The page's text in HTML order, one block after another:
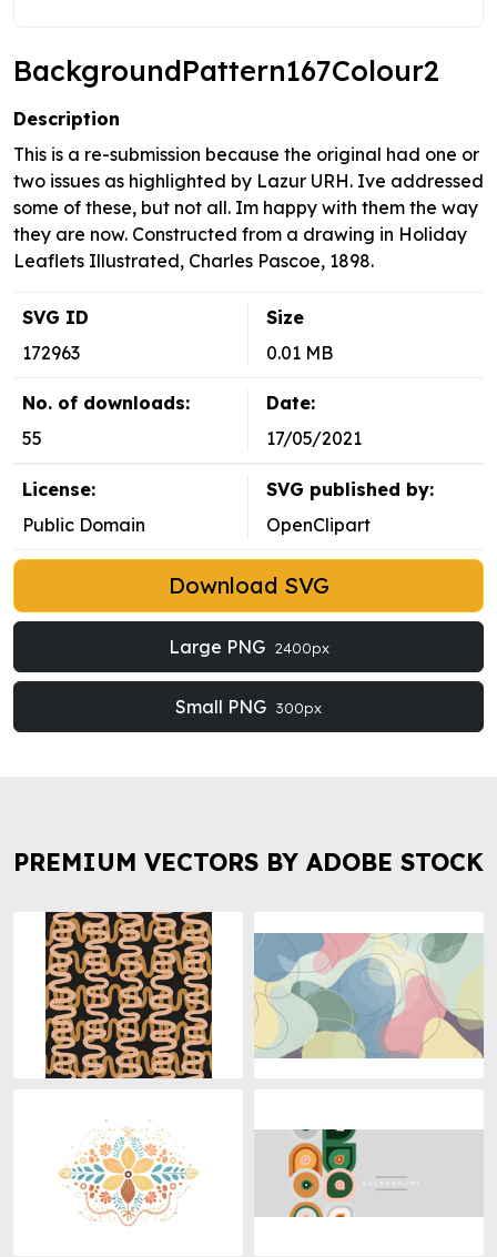
BackgroundPattern167Colour2
Description
This is a re-submission because the original had one or
two issues as highlighted by Lazur URH. Ive addressed
some of these, but not all. Im happy with them the way
they are now. Constructed from a drawing in Holiday
Leaflets Illustrated, Charles Pascoe, 1898.
SVG ID
172963
Size
0.01 MB
No. of downloads:
55
Date:
17/05/2021
License:
Public Domain
SVG published by:
OpenClipart
Download SVG
Large PNG 2400px
Small PNG 300px
PREMIUM VECTORS BY ADOBE STOCK